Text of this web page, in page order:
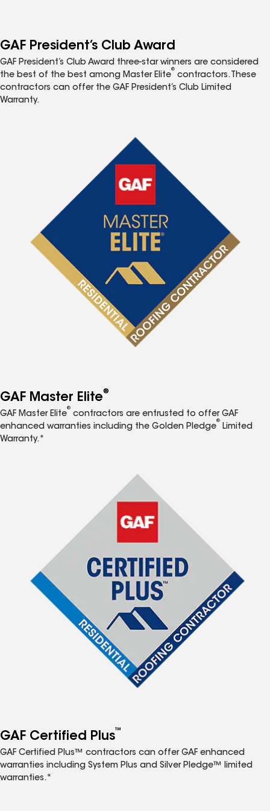
GAF President’s Club Award
GAF President’s Club Award three-star winners are considered
the best of the best among Master Elite
®
contractors. These
contractors can offer the GAF President’s Club Limited
Warranty.
GAF Master Elite®
GAF Master Elite
®
contractors are entrusted to offer GAF
enhanced warranties including the Golden Pledge
®
Limited
Warranty.*
GAF Certified Plus™
GAF Certified Plus™ contractors can offer GAF enhanced
warranties including System Plus and Silver Pledge™ limited
warranties.*